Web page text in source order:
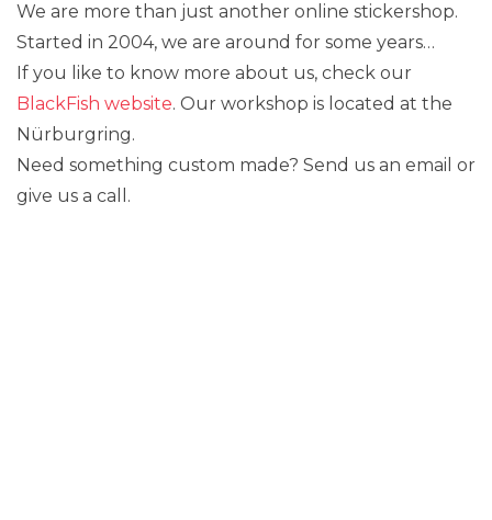
We are more than just another online stickershop.
Started in 2004, we are around for some years…
If you like to know more about us, check our
BlackFish website. Our workshop is located at the
Nürburgring.
Need something custom made? Send us an email or
give us a call.